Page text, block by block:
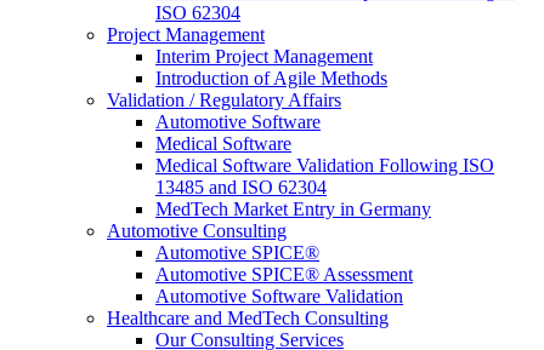
ISO 62304
Project Management
Interim Project Management
Introduction of Agile Methods
Validation / Regulatory Affairs
Automotive Software
Medical Software
Medical Software Validation Following ISO
13485 and ISO 62304
MedTech Market Entry in Germany
Automotive Consulting
Automotive SPICE®
Automotive SPICE® Assessment
Automotive Software Validation
Healthcare and MedTech Consulting
Our Consulting Services